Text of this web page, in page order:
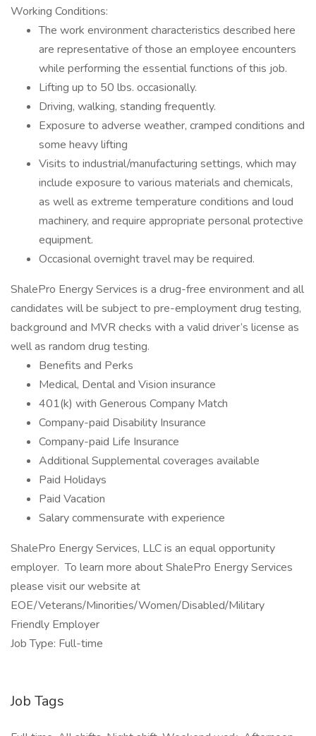
Working Conditions:
The work environment characteristics described here
are representative of those an employee encounters
while performing the essential functions of this job.
Lifting up to 50 lbs. occasionally.
Driving, walking, standing frequently.
Exposure to adverse weather, cramped conditions and
some heavy lifting
Visits to industrial/manufacturing settings, which may
include exposure to various materials and chemicals,
as well as extreme temperature conditions and loud
machinery, and require appropriate personal protective
equipment.
Occasional overnight travel may be required.
ShalePro Energy Services is a drug-free environment and all
candidates will be subject to pre-employment drug testing,
background and MVR checks with a valid driver’s license as
well as random drug testing.
Benefits and Perks
Medical, Dental and Vision insurance
401(k) with Generous Company Match
Company-paid Disability Insurance
Company-paid Life Insurance
Additional Supplemental coverages available
Paid Holidays
Paid Vacation
Salary commensurate with experience
ShalePro Energy Services, LLC is an equal opportunity
employer. To learn more about ShalePro Energy Services
please visit our website at
EOE/Veterans/Minorities/Women/Disabled/Military
Friendly Employer
Job Type: Full-time
Job Tags